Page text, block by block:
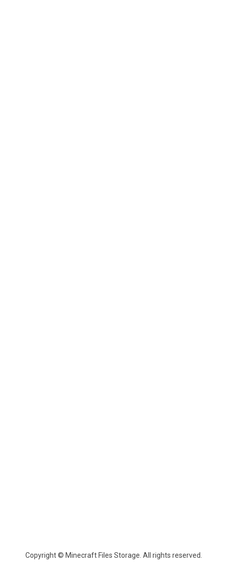
Copyright © Minecraft Files Storage. All rights reserved.